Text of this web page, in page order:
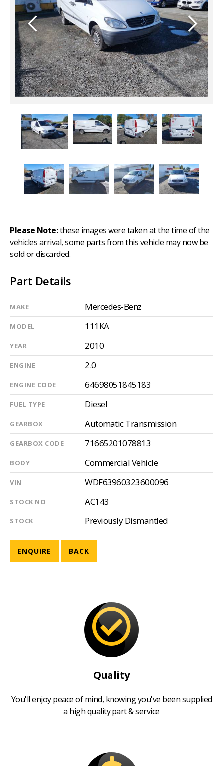
Please Note:these images were taken at the time of the
vehicles arrival, some parts from this vehicle may now be
sold or discarded.
Part Details
MAKE Mercedes-Benz
MODEL 111KA
YEAR 2010
ENGINE 2.0
ENGINE CODE 64698051845183
FUEL TYPE Diesel
GEARBOX Automatic Transmission
GEARBOX CODE 71665201078813
BODY Commercial Vehicle
VIN WDF63960323600096
STOCK NO AC143
STOCK Previously Dismantled
ENQUIRE BACK
Quality
You'll enjoy peace of mind, knowing you've been supplied
a high quality part & service